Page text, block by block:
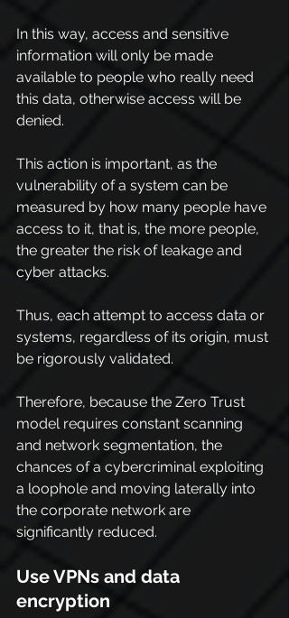
In this way, access and sensitive
information will only be made
available to people who really need
this data, otherwise access will be
denied.
This action is important, as the
vulnerability of a system can be
measured by how many people have
access to it, that is, the more people,
the greater the risk of leakage and
cyber attacks.
Thus, each attempt to access data or
systems, regardless of its origin, must
be rigorously validated.
Therefore, because the Zero Trust
model requires constant scanning
and network segmentation, the
chances of a cybercriminal exploiting
a loophole and moving laterally into
the corporate network are
significantly reduced.
Use VPNs and data
encryption